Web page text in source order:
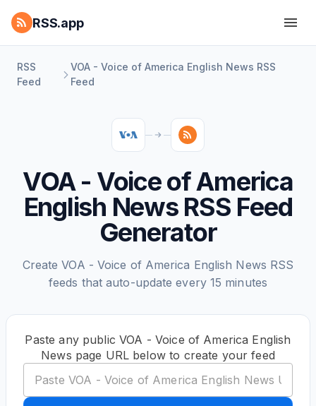
RSS.app
RSS
Feed
VOA - Voice of America English News RSS
Feed
VOA - Voice of America
English News RSS Feed
Generator
Create VOA - Voice of America English News RSS
feeds that auto-update every 15 minutes
Paste any public VOA - Voice of America English
News page URL below to create your feed